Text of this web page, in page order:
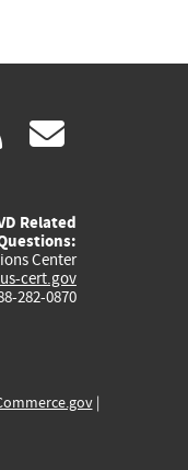
rss
Related
Center
cert.gov
282-0870
|